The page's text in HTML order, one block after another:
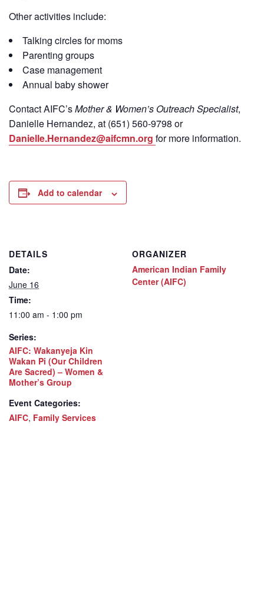
Other activities include:
Talking circles for moms
Parenting groups
Case management
Annual baby shower
ContactAIFC’sMother & Women’s Outreach Specialist,
Danielle Hernandez, at (651) 560-9798 or
Danielle.Hernandez@aifcmn.org for more information.
Add to calendar
DETAILS
Date:
June 16
Time:
11:00 am - 1:00 pm
Series:
AIFC: Wakanyeja Kin
Wakan Pi (Our Children
Are Sacred) – Women &
Mother’s Group
Event Categories:
AIFC, Family Services
ORGANIZER
American Indian Family
Center (AIFC)